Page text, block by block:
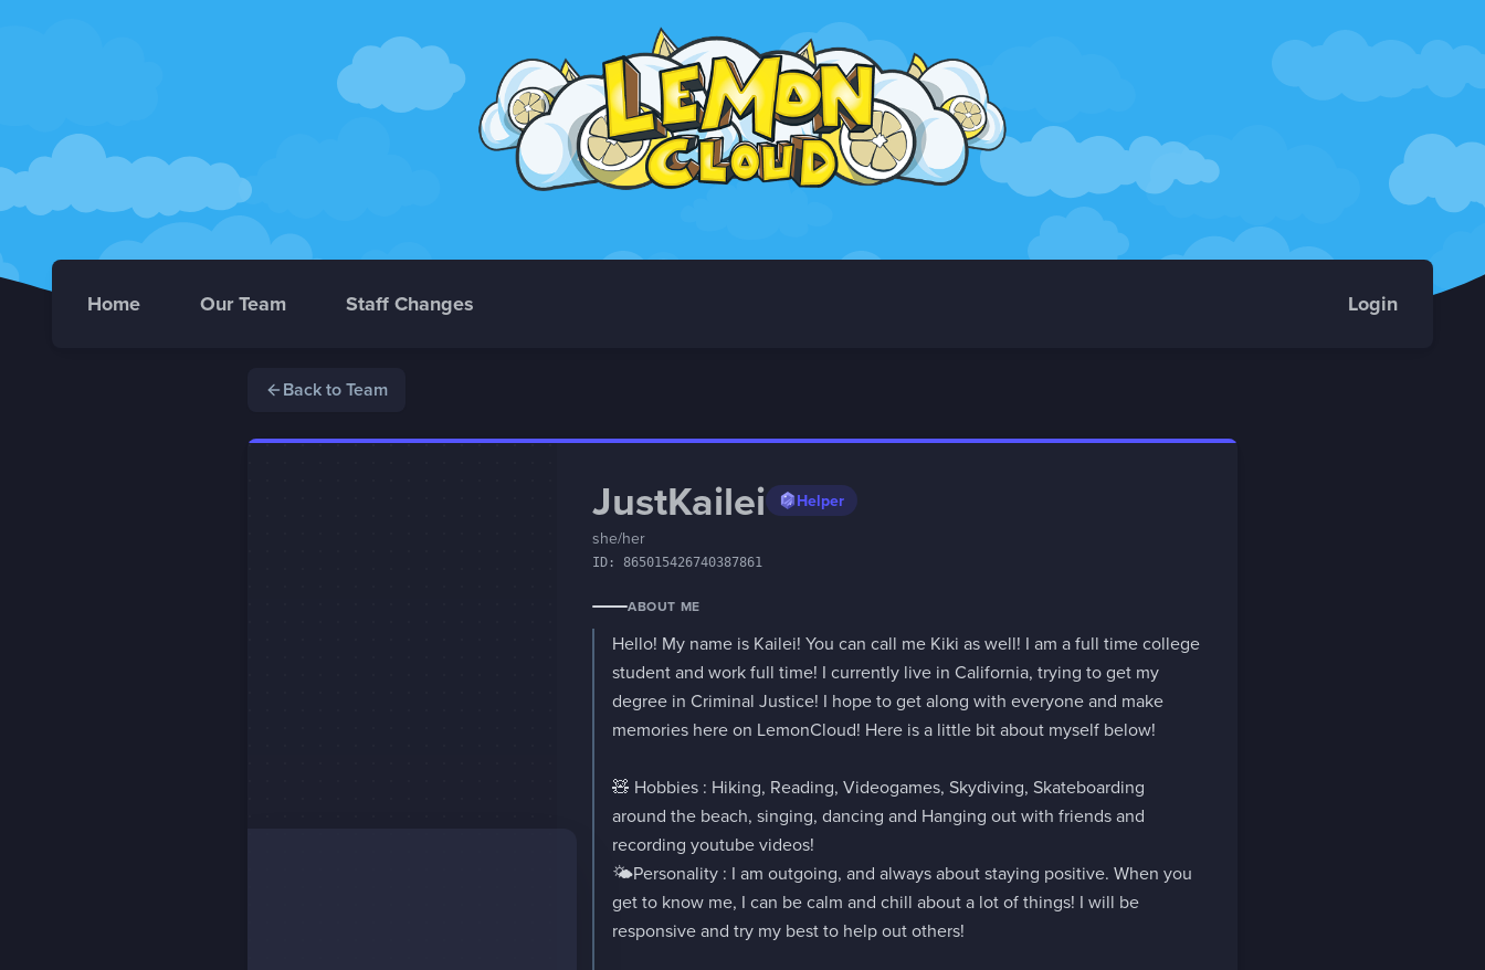
Home Our Team Staff Changes Login
Back to Team
JustKailei
Helper
she/her
ID: 865015426740387861
ABOUT ME
Hello! My name is Kailei! You can call me Kiki as well! I am a full time college
student and work full time! I currently live in California, trying to get my
degree in Criminal Justice! I hope to get along with everyone and make
memories here on LemonCloud! Here is a little bit about myself below!
🧸 Hobbies : Hiking, Reading, Videogames, Skydiving, Skateboarding
around the beach, singing, dancing and Hanging out with friends and
recording youtube videos!
🌤️Personality : I am outgoing, and always about staying positive. When you
get to know me, I can be calm and chill about a lot of things! I will be
responsive and try my best to help out others!